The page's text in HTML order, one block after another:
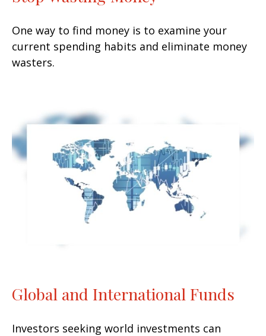
One way to find money is to examine your
current spending habits and eliminate money
wasters.
Global and International Funds
Investors seeking world investments can